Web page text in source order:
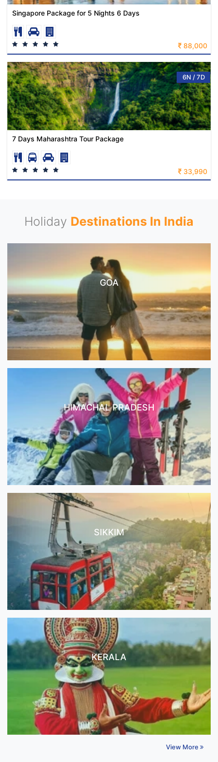
Singapore Package for 5 Nights 6 Days
88,000
6N / 7D
7 Days Maharashtra Tour Package
33,990
Holiday Destinations In India
GOA
HIMACHAL PRADESH
SIKKIM
KERALA
View More